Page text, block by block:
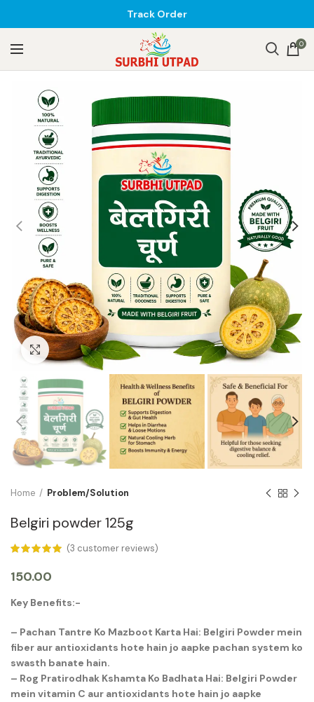
Track Order
0
Click to enlarge
Home Problem/Solution
Belgiri powder 125g
(3 customer reviews)
150.00
Key Benefits:-
– Pachan Tantre Ko Mazboot Karta Hai: Belgiri Powder mein
fiber aur antioxidants hote hain jo aapke pachan system ko
swasth banate hain.
– Rog Pratirodhak Kshamta Ko Badhata Hai: Belgiri Powder
mein vitamin C aur antioxidants hote hain jo aapke